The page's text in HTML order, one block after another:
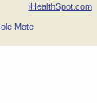
iHealthSpot.com
Mote